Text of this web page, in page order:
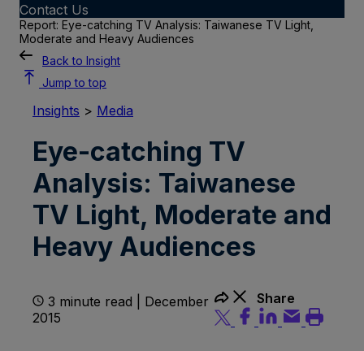
Contact Us
Report: Eye-catching TV Analysis: Taiwanese TV Light,
Moderate and Heavy Audiences
Back to Insight
Jump to top
Insights > Media
Eye-catching TV
Analysis: Taiwanese
TV Light, Moderate and
Heavy Audiences
3 minute read | December
2015
Share